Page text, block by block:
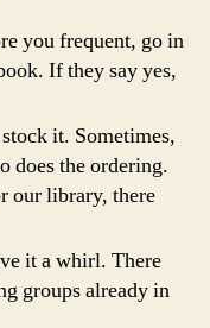
you frequent, go in
If they say yes,
it. Sometimes,
does the ordering.
our library, there
it a whirl. There
groups already in